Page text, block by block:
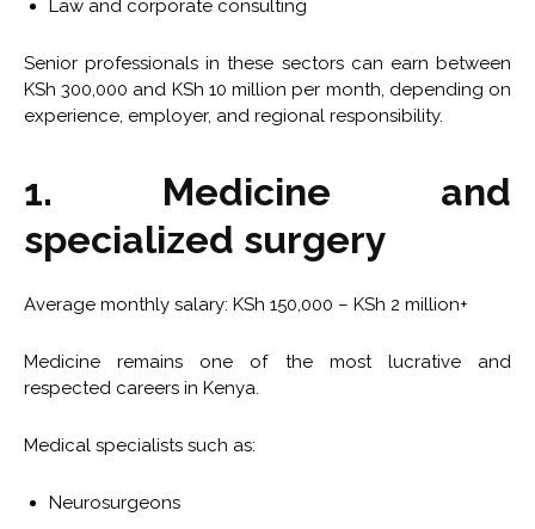
Law and corporate consulting
Senior professionals in these sectors can earn between
KSh 300,000 and KSh 10 million per month, depending on
experience, employer, and regional responsibility.
1. Medicine and
specialized surgery
Average monthly salary: KSh 150,000 – KSh 2 million+
Medicine remains one of the most lucrative and
respected careers in Kenya.
Medical specialists such as:
Neurosurgeons